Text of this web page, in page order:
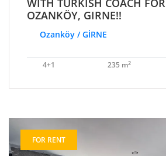
WITH TURKISH COACH
OZANKÖY, GIRNE!!
Ozanköy / GİRNE
4+1 235 m2
FOR RENT